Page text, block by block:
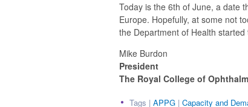
Today is the 6th of June, a date
Europe. Hopefully, at some not
the Department of Health
Mike Burdon
President
The Royal College of
Tags | APPG | Capacity and